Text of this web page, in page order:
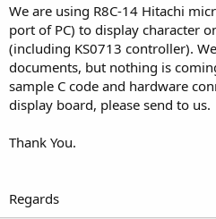
We are using R8C-14 Hitachi
port of PC) to display character
(including KS0713 controller).
documents, but nothing is
sample C code and hardware
display board, please send to us.
Thank You.
Regards